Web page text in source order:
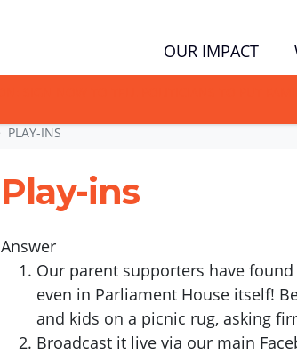
OUR IMPACT
PLAY-INS
Play-ins
Answer
Our parent supporters have found
even in Parliament House itself!
and kids on a picnic rug, asking
Broadcast it live via our main